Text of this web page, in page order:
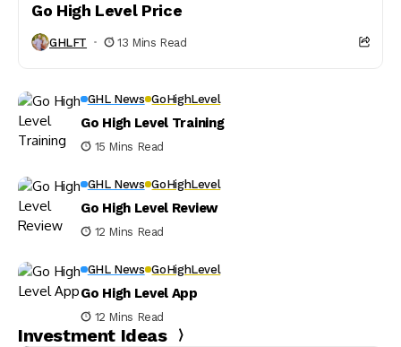
Go High Level Price
GHLFT 13 Mins Read
GHL News GoHighLevel
Go High Level Training
15 Mins Read
GHL News GoHighLevel
Go High Level Review
12 Mins Read
GHL News GoHighLevel
Go High Level App
12 Mins Read
Investment Ideas